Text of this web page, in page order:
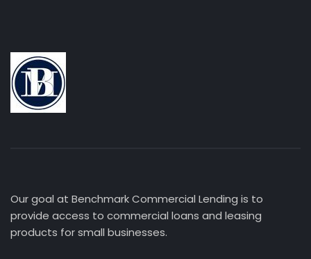
Our goal at Benchmark Commercial Lending is to
provide access to commercial loans and leasing
products for small businesses.